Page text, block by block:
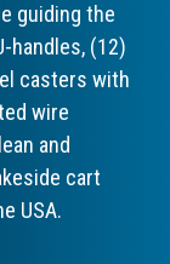
guiding the
handles, (12)
casters with
wire
and
cart
USA.